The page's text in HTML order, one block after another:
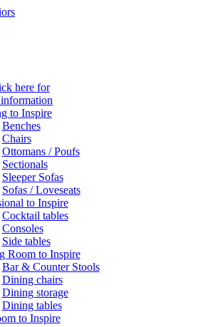
here for
to Inspire
Benches
Chairs
Ottomans / Poufs
Sectionals
Sleeper Sofas
Sofas / Loveseats
to Inspire
Cocktail tables
Consoles
Side tables
Room to Inspire
Bar & Counter Stools
Dining chairs
Dining storage
Dining tables
to Inspire